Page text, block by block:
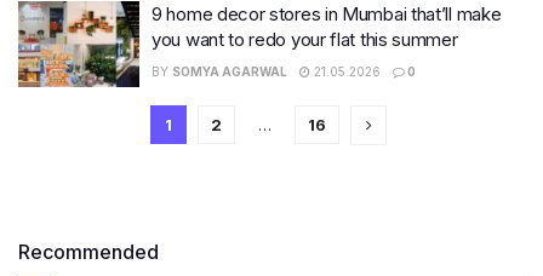
9 home decor stores in Mumbai that’ll make
you want to redo your flat this summer
BY SOMYA AGARWAL 21.05.2026 0
1 2 … 16
Recommended